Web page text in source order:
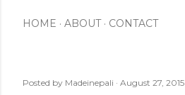
HOME ABOUT CONTACT
Posted by Madeinepali August 27, 2015